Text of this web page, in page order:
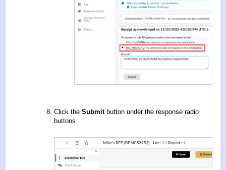
Click the Submit button under the response radio
buttons.